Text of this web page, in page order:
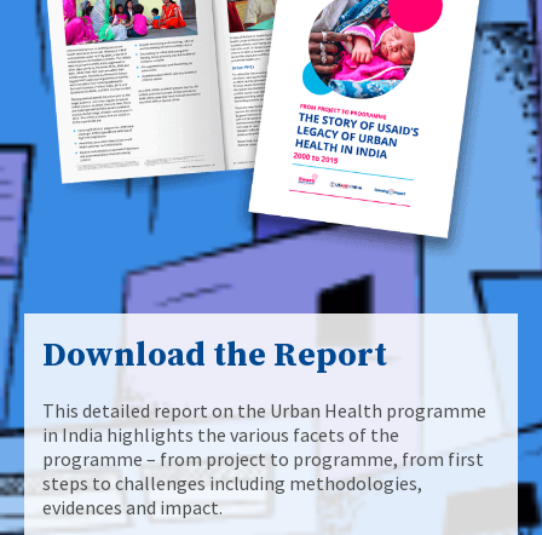
Download the Report
This detailed report on the Urban Health programme
in India highlights the various facets of the
programme – from project to programme, from first
steps to challenges including methodologies,
evidences and impact.